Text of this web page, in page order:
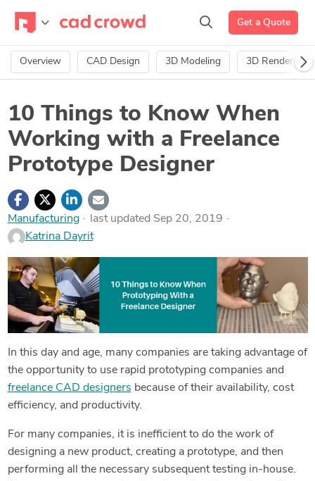
Get a Quote
Overview CAD Design 3D Modeling 3D Rendering
10 Things to Know When
Working with a Freelance
Prototype Designer
Manufacturing
last updated Sep 20, 2019
Katrina Dayrit
In this day and age, many companies are taking advantage of
the opportunity to use rapid prototyping companies and
freelance CAD designers because of their availability, cost
efficiency, and productivity.
For many companies, it is inefficient to do the work of
designing a new product, creating a prototype, and then
performing all the necessary subsequent testing in-house.